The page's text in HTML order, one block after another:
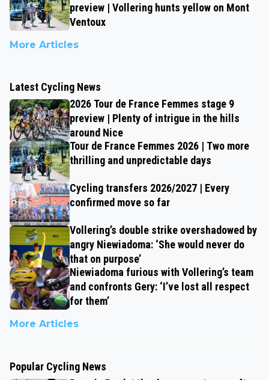
preview | Vollering hunts yellow on Mont
Ventoux
More Articles
Latest Cycling News
2026 Tour de France Femmes stage 9
preview | Plenty of intrigue in the hills
around Nice
Tour de France Femmes 2026 | Two more
thrilling and unpredictable days
Cycling transfers 2026/2027 | Every
confirmed move so far
Vollering’s double strike overshadowed by
angry Niewiadoma: ‘She would never do
that on purpose’
Niewiadoma furious with Vollering’s team
and confronts Gery: ‘I’ve lost all respect
for them’
More Articles
Popular Cycling News